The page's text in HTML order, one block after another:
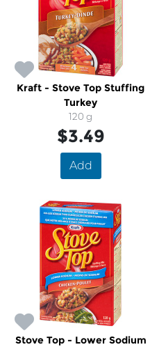
Kraft - Stove Top Stuffing
Turkey
120 g
$3.49
Add
Stove Top - Lower Sodium